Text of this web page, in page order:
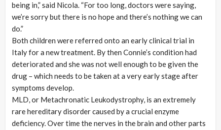
being in,” said Nicola. “For too long, doctors were saying,
we’re sorry but there is no hope and there’s nothing we can
do.”
Both children were referred onto an early clinical trial in
Italy for a new treatment. By then Connie’s condition had
deteriorated and she was not well enough to be given the
drug – which needs to be taken at a very early stage after
symptoms develop.
MLD, or Metachronatic Leukodystrophy, is an extremely
rare hereditary disorder caused by a crucial enzyme
deficiency. Over time the nerves in the brain and other parts